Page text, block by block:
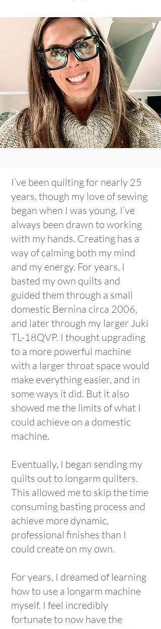
I’ve been quilting for nearly 25
years, though my love of sewing
began when I was young. I’ve
always been drawn to working
with my hands. Creating has a
way of calming both my mind
and my energy. For years, I
basted my own quilts and
guided them through a small
domestic Bernina circa 2006,
and later through my larger Juki
TL-18QVP. I thought upgrading
to a more powerful machine
with a larger throat space would
make everything easier, and in
some ways it did. But it also
showed me the limits of what I
could achieve on a domestic
machine.
Eventually, I began sending my
quilts out to longarm quilters.
This allowed me to skip the time
consuming basting process and
achieve more dynamic,
professional finishes than I
could create on my own.
For years, I dreamed of learning
how to use a longarm machine
myself. I feel incredibly
fortunate to now have the